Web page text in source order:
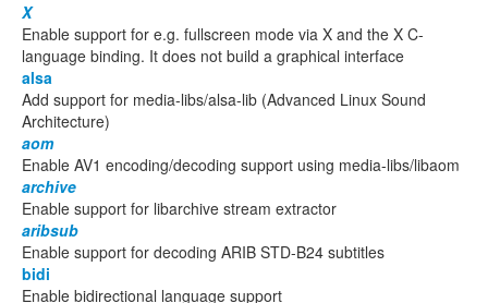
X
Enable support for e.g. fullscreen mode via X and the X C-
language binding. It does not build a graphical interface
alsa
Add support for media-libs/alsa-lib (Advanced Linux Sound
Architecture)
aom
Enable AV1 encoding/decoding support using media-libs/libaom
archive
Enable support for libarchive stream extractor
aribsub
Enable support for decoding ARIB STD-B24 subtitles
bidi
Enable bidirectional language support